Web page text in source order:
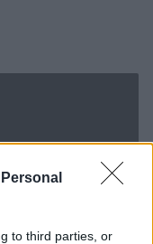
to third parties, or